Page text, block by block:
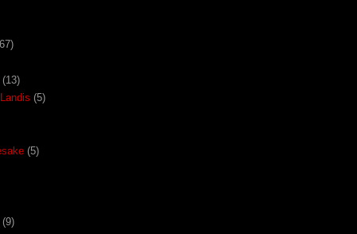
(13)
(5)
(5)
(9)